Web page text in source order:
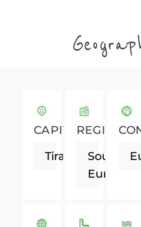
CAPITAL
Tirana
REGION
Southern
Europe